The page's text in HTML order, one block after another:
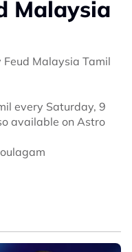
Malaysia
Feud Malaysia Tamil
every Saturday, 9
available on Astro